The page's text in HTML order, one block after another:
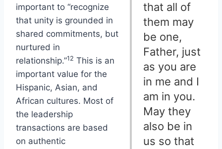
that all of
them may
be one,
Father, just
as you are
in me and I
am in you.
May they
also be in
us so that
important to “recognize
that unity is grounded in
shared commitments, but
nurtured in
relationship.”12 This is an
important value for the
Hispanic, Asian, and
African cultures. Most of
the leadership
transactions are based
on authentic